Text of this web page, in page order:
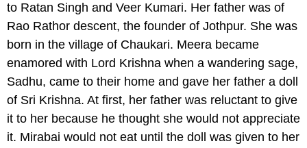
to Ratan Singh and Veer Kumari. Her father was of
Rao Rathor descent, the founder of Jothpur. She was
born in the village of Chaukari. Meera became
enamored with Lord Krishna when a wandering sage,
Sadhu, came to their home and gave her father a doll
of Sri Krishna. At first, her father was reluctant to give
it to her because he thought she would not appreciate
it. Mirabai would not eat until the doll was given to her